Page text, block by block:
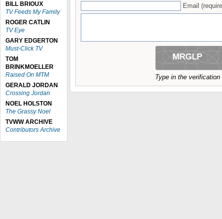
BILL BRIOUX
TV Feeds My Family
ROGER CATLIN
TV Eye
GARY EDGERTON
Must-Click TV
TOM
BRINKMOELLER
Raised On MTM
GERALD JORDAN
Crossing Jordan
NOEL HOLSTON
The Grassy Noel
TVWW ARCHIVE
Contributors Archive
Email
Type in the